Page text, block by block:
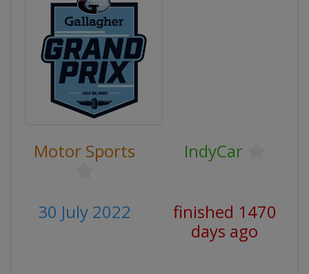
Motor Sports IndyCar
30 July 2022
finished 1470
days ago